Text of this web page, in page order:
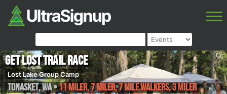
Get Lost Trail Race
Lost Lake Group Camp
Tonasket,WA•11 Miler, 7 Miler, 7 Mile WALKERS, 3 Miler